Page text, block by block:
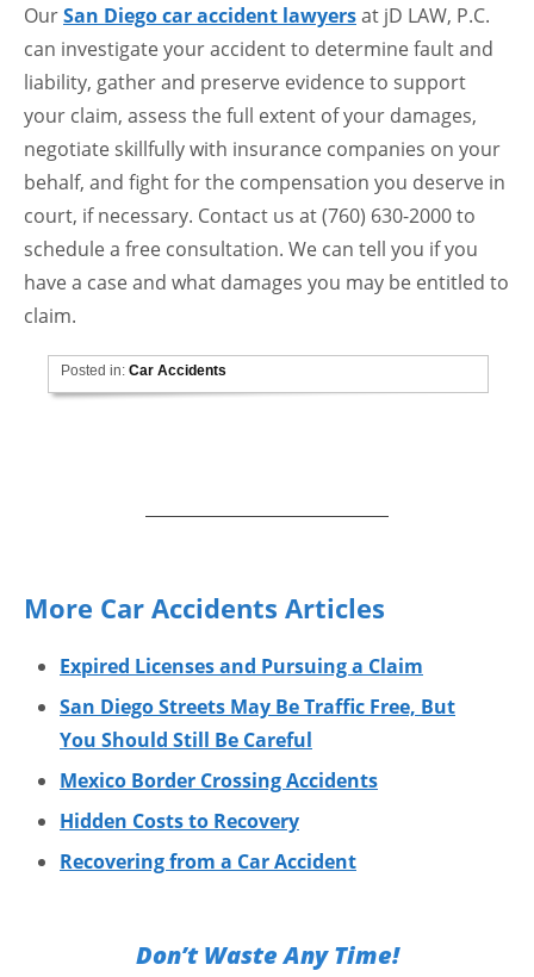
OurSan Diego car accident lawyersat jD LAW, P.C.
can investigate your accident to determine fault and
liability, gather and preserve evidence to support
your claim, assess the full extent of your damages,
negotiate skillfully with insurance companies on your
behalf, and fight for the compensation you deserve in
court, if necessary. Contact us at (760) 630-2000 to
schedule a free consultation. We can tell you if you
have a case and what damages you may be entitled to
claim.
Posted in:Car Accidents
More Car Accidents Articles
Expired Licenses and Pursuing a Claim
San Diego Streets May Be Traffic Free, But
You Should Still Be Careful
Mexico Border Crossing Accidents
Hidden Costs to Recovery
Recovering from a Car Accident
Don’t Waste Any Time!